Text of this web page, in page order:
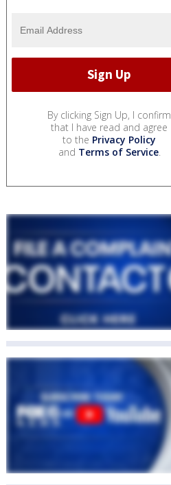
By clicking Sign Up, I confirm
that I have read and agree
to the Privacy Policy
and Terms of Service.